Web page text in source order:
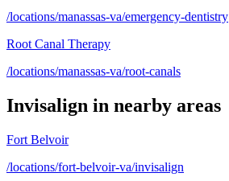
/locations/manassas-va/emergency-dentistry
Root Canal Therapy
/locations/manassas-va/root-canals
Invisalign in nearby areas
Fort Belvoir
/locations/fort-belvoir-va/invisalign